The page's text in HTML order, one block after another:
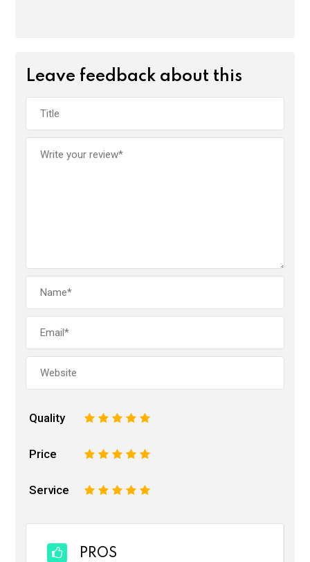
Leave feedback about this
Quality 5
4
3
2
Price 5
4
3
2
Service 5
4
3
2
PROS